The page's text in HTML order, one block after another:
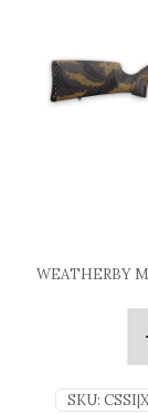
WEATHERBY
SKU: